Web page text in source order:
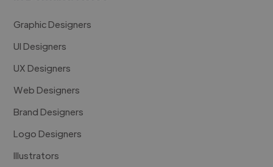
Graphic Designers
UI Designers
UX Designers
Web Designers
Brand Designers
Logo Designers
Illustrators